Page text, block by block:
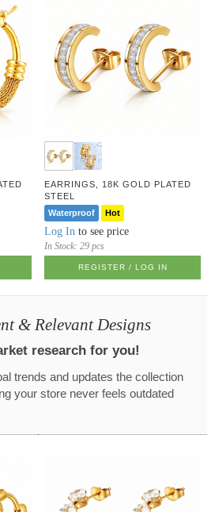
EARRINGS, 18K GOLD PLATED
STEEL
Waterproof
Hot
Log In to see price
In Stock:29 pcs
REGISTER / LOG IN
& Relevant Designs
research for you!
trends and updates the collection
your store never feels outdated